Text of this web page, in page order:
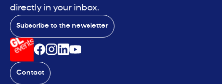
directly in your inbox.
Subscribe to the newsletter
Contact